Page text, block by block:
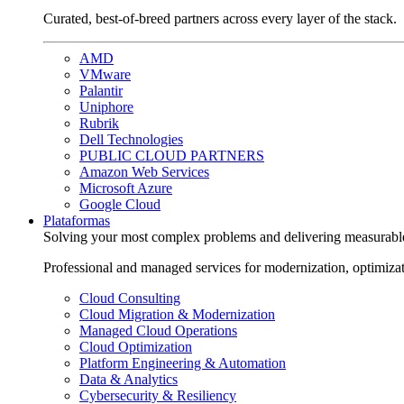
Curated, best-of-breed partners across every layer of the stack.
AMD
VMware
Palantir
Uniphore
Rubrik
Dell Technologies
PUBLIC CLOUD PARTNERS
Amazon Web Services
Microsoft Azure
Google Cloud
Plataformas
Solving your most complex problems and delivering
Professional and managed services for modernization,
Cloud Consulting
Cloud Migration & Modernization
Managed Cloud Operations
Cloud Optimization
Platform Engineering & Automation
Data & Analytics
Cybersecurity & Resiliency